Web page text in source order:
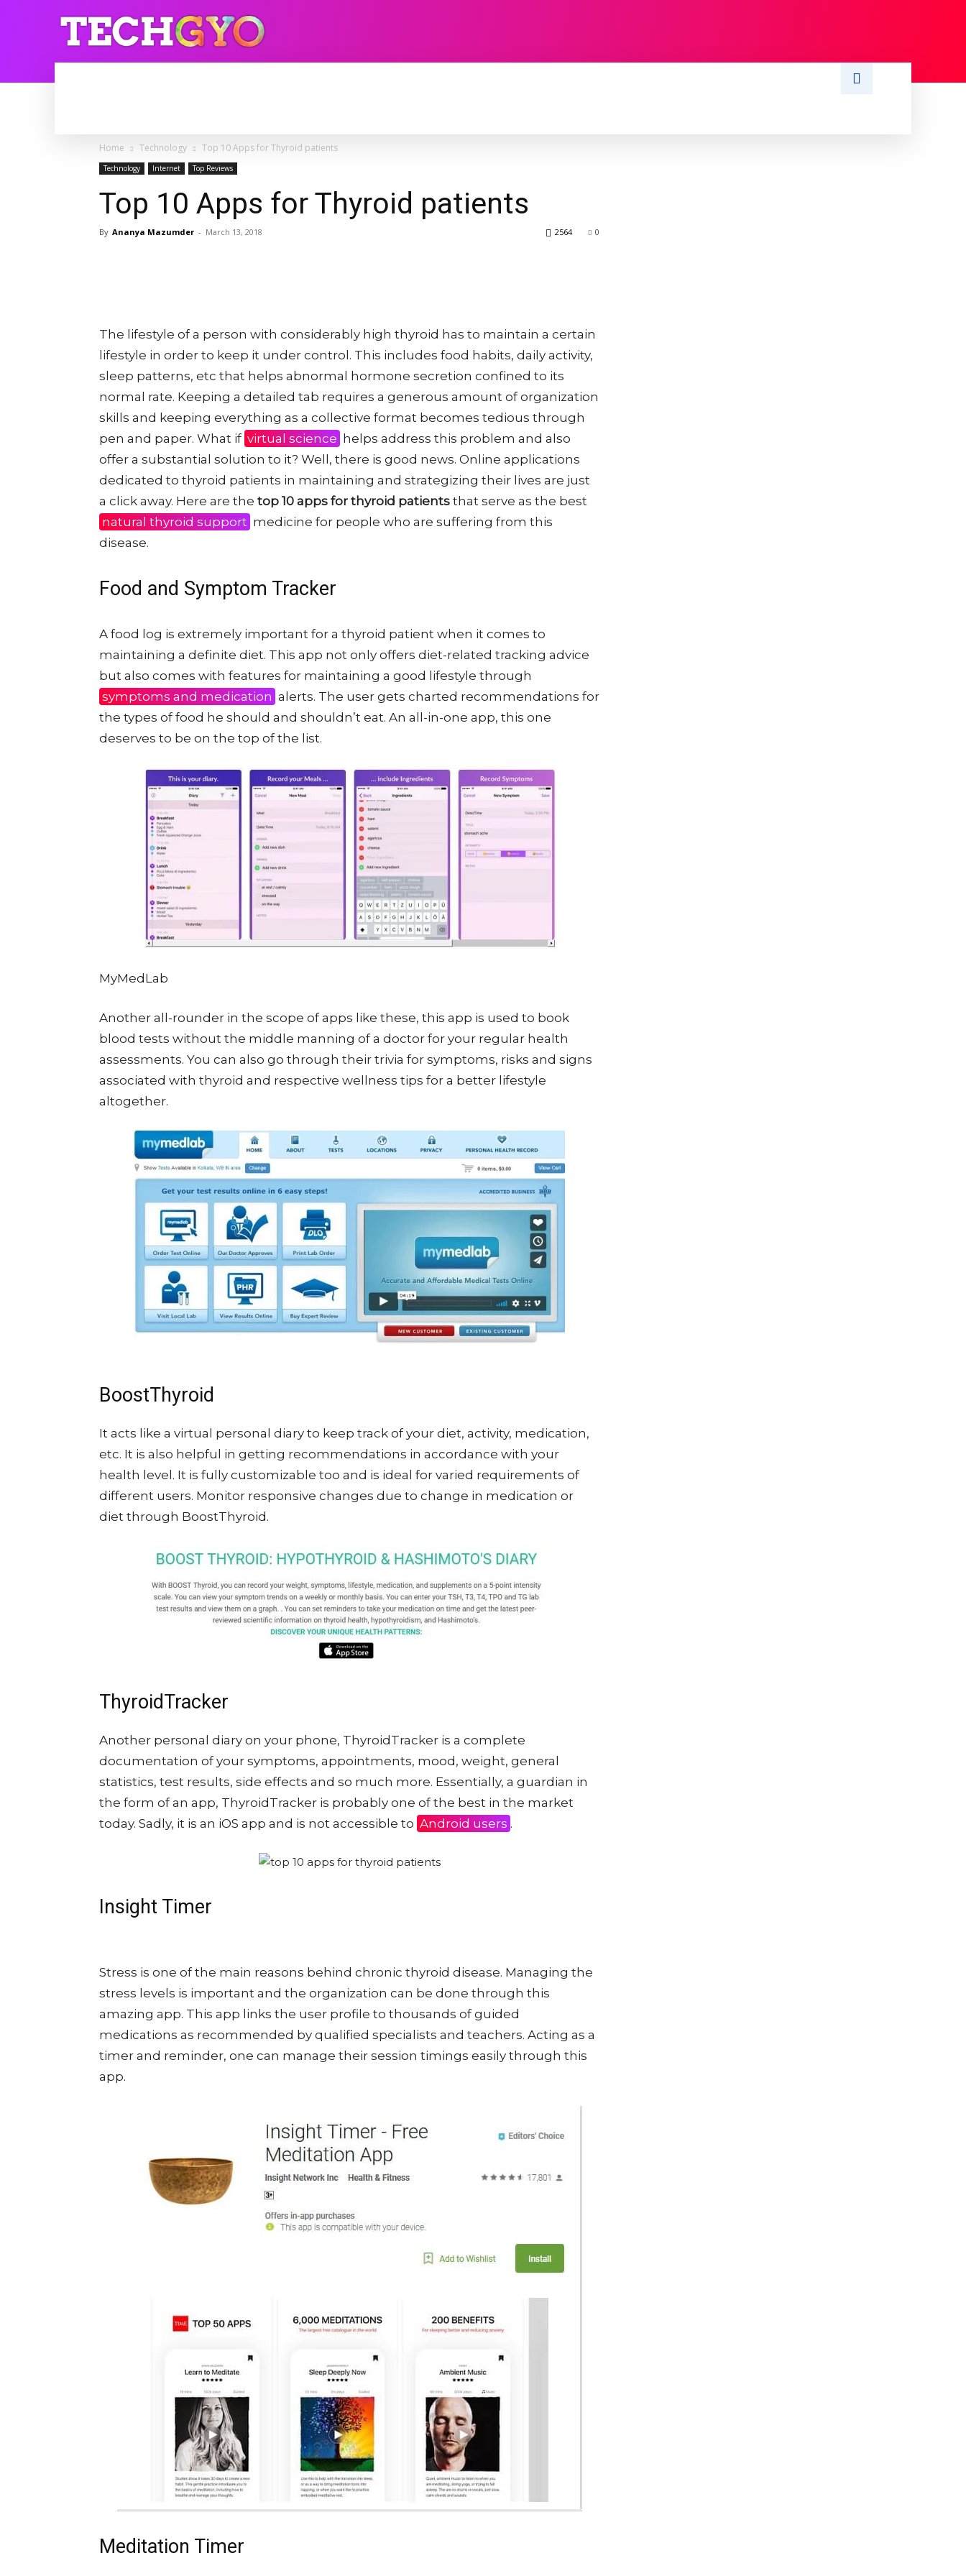
Home Technology Top 10 Apps for Thyroid patients
Technology Internet Top Reviews
Top 10 Apps for Thyroid patients
By Ananya Mazumder - March 13, 2018 0
2564
The lifestyle of a person with considerably high thyroid has to maintain a certain
lifestyle in order to keep it under control. This includes food habits, daily activity,
sleep patterns, etc that helps abnormal hormone secretion confined to its
normal rate. Keeping a detailed tab requires a generous amount of organization
skills and keeping everything as a collective format becomes tedious through
pen and paper. What if virtual science helps address this problem and also
offer a substantial solution to it? Well, there is good news. Online applications
dedicated to thyroid patients in maintaining and strategizing their lives are just
a click away. Here are the top 10 apps for thyroid patients that serve as the best
natural thyroid support medicine for people who are suffering from this
disease.
Food and Symptom Tracker
A food log is extremely important for a thyroid patient when it comes to
maintaining a definite diet. This app not only offers diet-related tracking advice
but also comes with features for maintaining a good lifestyle through
symptoms and medication alerts. The user gets charted recommendations for
the types of food he should and shouldn’t eat. An all-in-one app, this one
deserves to be on the top of the list.
MyMedLab
Another all-rounder in the scope of apps like these, this app is used to book
blood tests without the middle manning of a doctor for your regular health
assessments. You can also go through their trivia for symptoms, risks and signs
associated with thyroid and respective wellness tips for a better lifestyle
altogether.
BoostThyroid
It acts like a virtual personal diary to keep track of your diet, activity, medication,
etc. It is also helpful in getting recommendations in accordance with your
health level. It is fully customizable too and is ideal for varied requirements of
different users. Monitor responsive changes due to change in medication or
diet through BoostThyroid.
ThyroidTracker
Another personal diary on your phone, ThyroidTracker is a complete
documentation of your symptoms, appointments, mood, weight, general
statistics, test results, side effects and so much more. Essentially, a guardian in
the form of an app, ThyroidTracker is probably one of the best in the market
today. Sadly, it is an iOS app and is not accessible to Android users .
Insight Timer
Stress is one of the main reasons behind chronic thyroid disease. Managing the
stress levels is important and the organization can be done through this
amazing app. This app links the user profile to thousands of guided
medications as recommended by qualified specialists and teachers. Acting as a
timer and reminder, one can manage their session timings easily through this
app.
Meditation Timer